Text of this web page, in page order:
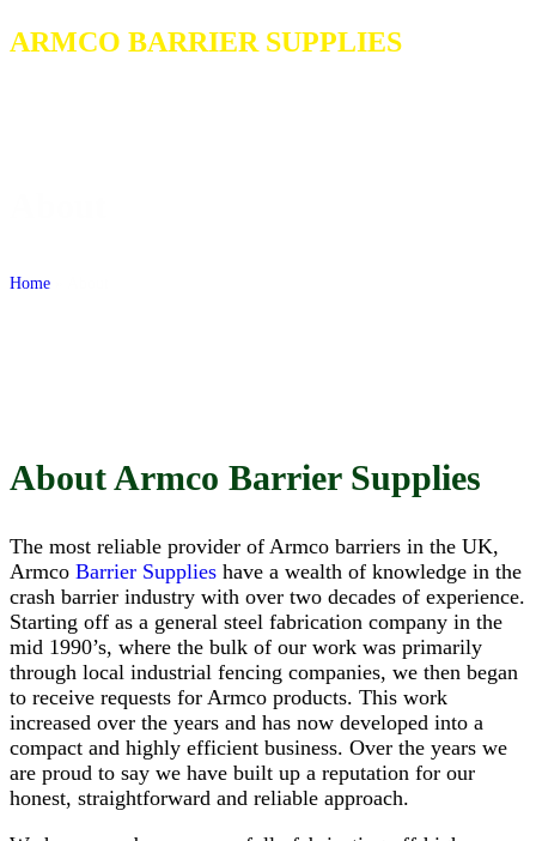
ARMCO BARRIER SUPPLIES
Home
About Armco Barrier Supplies
The most reliable provider of Armco barriers in the UK,
Armco Barrier Supplies have a wealth of knowledge in the
crash barrier industry with over two decades of experience.
Starting off as a general steel fabrication company in the
mid 1990’s, where the bulk of our work was primarily
through local industrial fencing companies, we then began
to receive requests for Armco products. This work
increased over the years and has now developed into a
compact and highly efficient business. Over the years we
are proud to say we have built up a reputation for our
honest, straightforward and reliable approach.